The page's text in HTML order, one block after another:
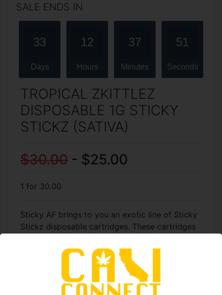
SALE ENDS IN
33
Days
12
Hours
37
Minutes
51
Seconds
TROPICAL ZKITTLEZ
DISPOSABLE 1G STICKY
STICKZ (SATIVA)
$30.00 - $25.00
1 for 30.00
Sticky AF brings to you an exotic line of Sticky
Stickz disposable cartridges. These cartridges
ingredients. The Tropic Zkittlez is a sativa which
will leave up feeling up lifted and euphoric.
Good keeping up the energy on an active day.